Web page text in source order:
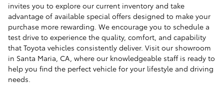
invites you to explore our current inventory and take
advantage of available special offers designed to make your
purchase more rewarding. We encourage you to schedule a
test drive to experience the quality, comfort, and capability
that Toyota vehicles consistently deliver. Visit our showroom
in Santa Maria, CA, where our knowledgeable staff is ready to
help you find the perfect vehicle for your lifestyle and driving
needs.